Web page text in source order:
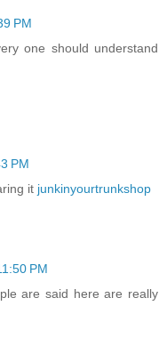
PM
one should understand
PM
it junkinyourtrunkshop
PM
are said here are really